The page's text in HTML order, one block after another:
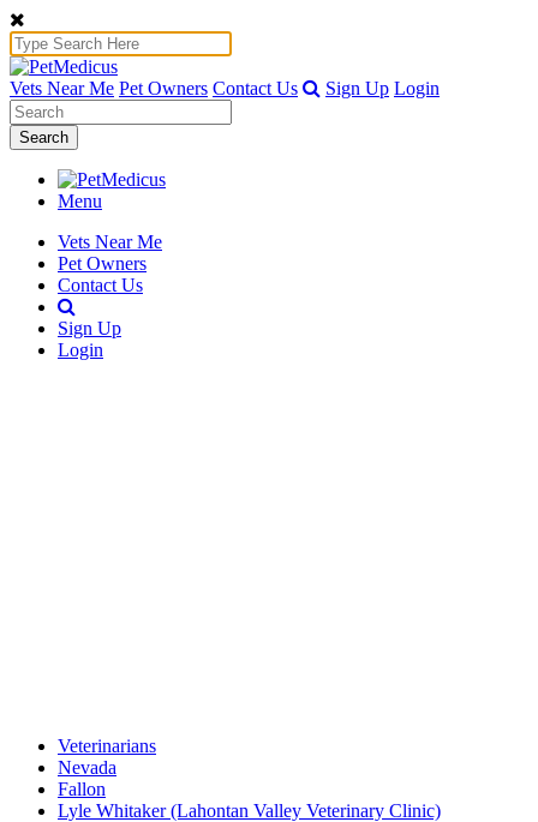
Vets Near Me Pet Owners Contact Us Sign Up Login
Search
Menu
Vets Near Me
Pet Owners
Contact Us
Sign Up
Login
Veterinarians
Nevada
Fallon
Lyle Whitaker (Lahontan Valley Veterinary Clinic)